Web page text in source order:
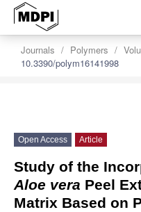
Journals Polymers
10.3390/polym16141998
Open Access Article
Study of the
Aloe vera Peel
Matrix Based on